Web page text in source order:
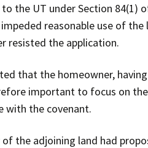
to the UT under Section 84(1)
reasonable use of
resisted the application.
that the homeowner,
important to focus on
with the covenant.
of the adjoining land had